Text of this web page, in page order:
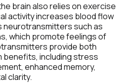
brain also relies on exercise
activity increases blood flow
neurotransmitters such as
which promote feelings of
provide both
benefits, including stress
enhanced memory,
clarity.